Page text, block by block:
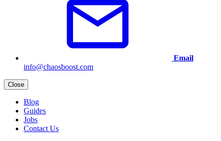
Email
info@chaosboost.com
Close
Blog
Guides
Jobs
Contact Us